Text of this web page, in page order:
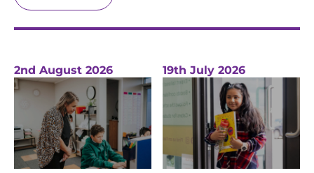
2nd August 2026 19th July 2026